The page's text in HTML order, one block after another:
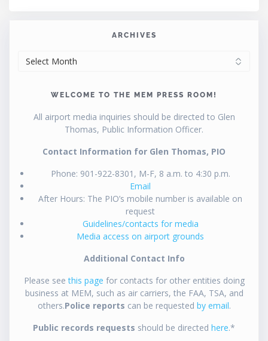
ARCHIVES
WELCOME TO THE MEM PRESS ROOM!
All airport media inquiries should be directed to Glen
Thomas, Public Information Officer.
Contact Information for Glen Thomas, PIO
Phone: 901-922-8301, M-F, 8 a.m. to 4:30 p.m.
Email
After Hours: The PIO’s mobile number is available on
request
Guidelines/contacts for media
Media access on airport grounds
Additional Contact Info
Please seethis page for contacts for other entities doing
business at MEM, such as air carriers, the FAA, TSA, and
others.Police reports can be requested by email.
Public records requests should be directed here.*